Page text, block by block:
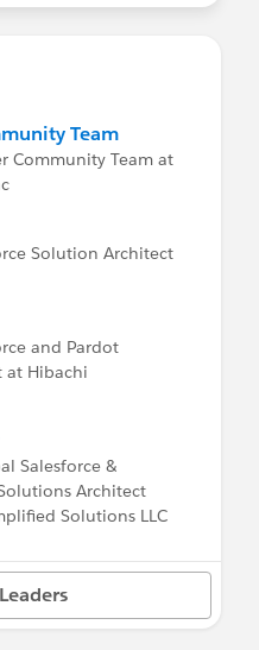
Team
Community Team at
Solution Architect
and Pardot
at Hibachi
Salesforce &
Architect
Solutions LLC